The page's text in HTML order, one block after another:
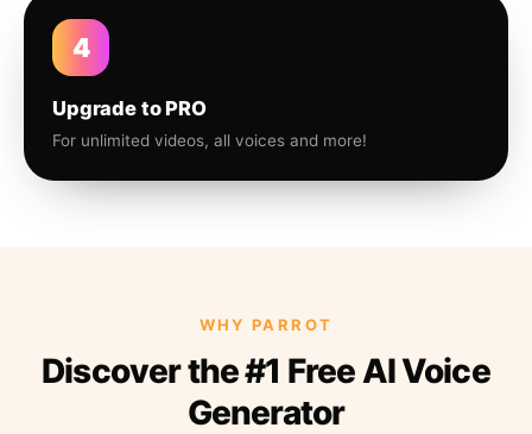
4
Upgrade to PRO
For unlimited videos, all voices and more!
WHY PARROT
Discover the #1 Free AI Voice
Generator